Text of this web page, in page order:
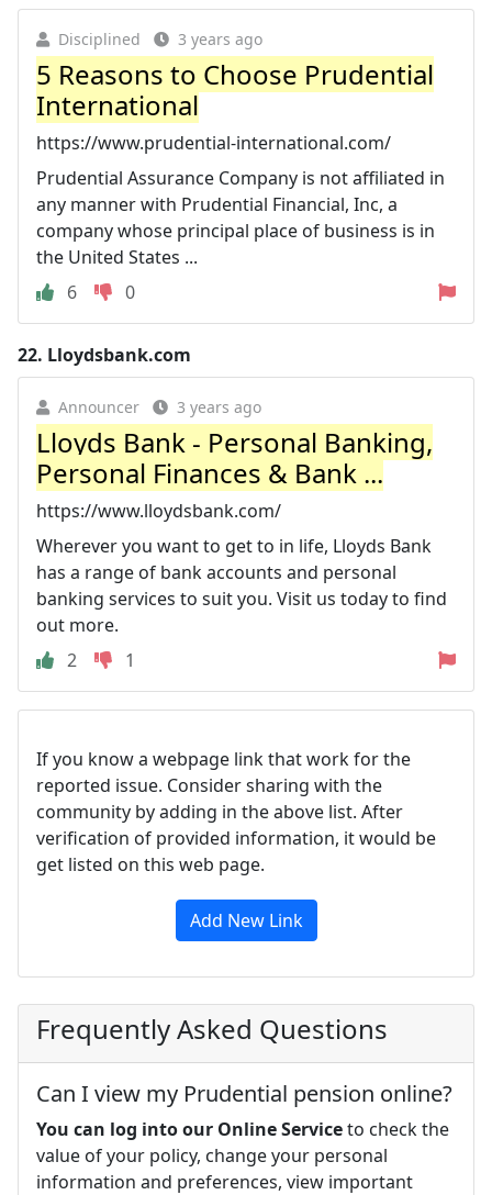
Disciplined 3 years ago
5 Reasons to Choose Prudential
International
https://www.prudential-international.com/
Prudential Assurance Company is not affiliated in
any manner with Prudential Financial, Inc, a
company whose principal place of business is in
the United States ...
6
0
22. Lloydsbank.com
Announcer 3 years ago
Lloyds Bank - Personal Banking,
Personal Finances & Bank ...
https://www.lloydsbank.com/
Wherever you want to get to in life, Lloyds Bank
has a range of bank accounts and personal
banking services to suit you. Visit us today to find
out more.
2
1
If you know a webpage link that work for the
reported issue. Consider sharing with the
community by adding in the above list. After
verification of provided information, it would be
get listed on this web page.
Add New Link
Frequently Asked Questions
Can I view my Prudential pension online?
You can log into our Online Serviceto check the
value of your policy, change your personal
information and preferences, view important